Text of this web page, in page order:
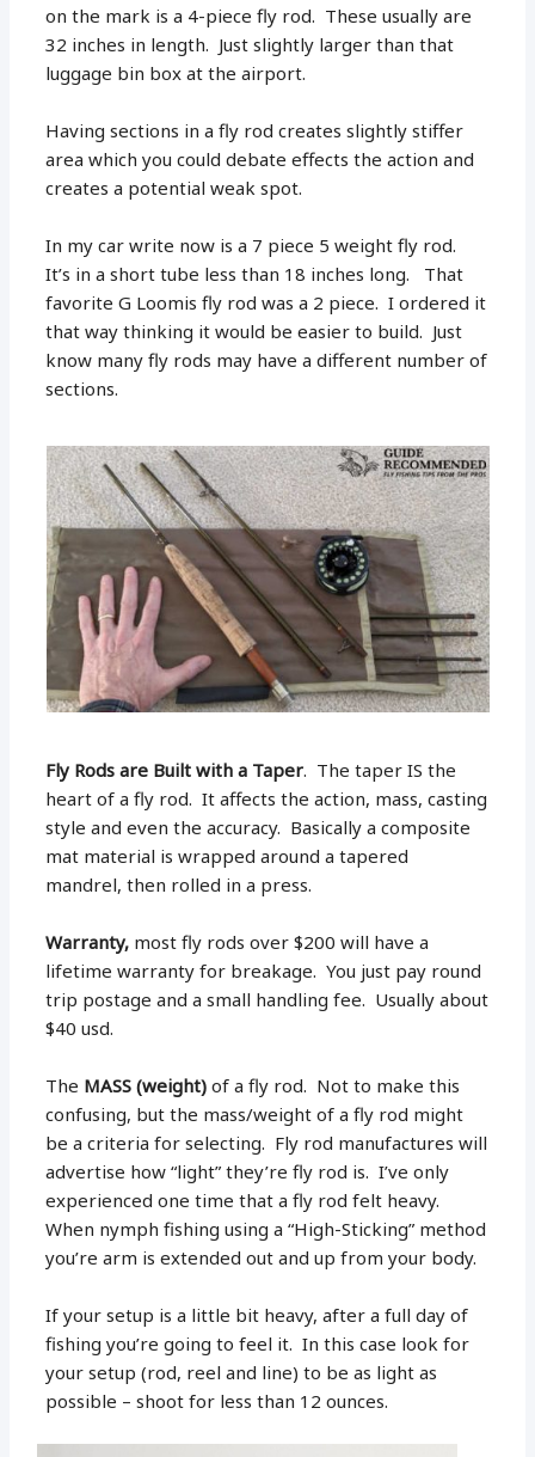
on the mark is a 4-piece fly rod. These usually are
32 inches in length. Just slightly larger than that
luggage bin box at the airport.
Having sections in a fly rod creates slightly stiffer
area which you could debate effects the action and
creates a potential weak spot.
In my car write now is a 7 piece 5 weight fly rod.
It’s in a short tube less than 18 inches long. That
favorite G Loomis fly rod was a 2 piece. I ordered it
that way thinking it would be easier to build. Just
know many fly rods may have a different number of
sections.
Fly Rods are Built with a Taper. The taper IS the
heart of a fly rod. It affects the action, mass, casting
style and even the accuracy. Basically a composite
mat material is wrapped around a tapered
mandrel, then rolled in a press.
Warranty, most fly rods over $200 will have a
lifetime warranty for breakage. You just pay round
trip postage and a small handling fee. Usually about
$40 usd.
The MASS (weight)of a fly rod. Not to make this
confusing, but the mass/weight of a fly rod might
be a criteria for selecting. Fly rod manufactures will
advertise how “light” they’re fly rod is. I’ve only
experienced one time that a fly rod felt heavy.
When nymph fishing using a “High-Sticking” method
you’re arm is extended out and up from your body.
If your setup is a little bit heavy, after a full day of
fishing you’re going to feel it. In this case look for
your setup (rod, reel and line) to be as light as
possible – shoot for less than 12 ounces.